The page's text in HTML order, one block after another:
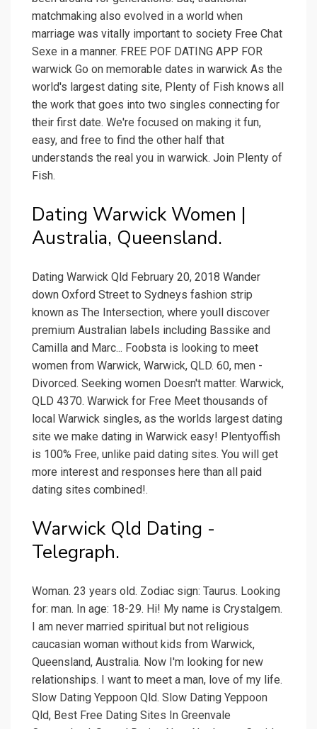
matchmaking also evolved in a world when
marriage was vitally important to society Free Chat
Sexe in a manner. FREE POF DATING APP FOR
warwick Go on memorable dates in warwick As the
world's largest dating site, Plenty of Fish knows all
the work that goes into two singles connecting for
their first date. We're focused on making it fun,
easy, and free to find the other half that
understands the real you in warwick. Join Plenty of
Fish.
Dating Warwick Women |
Australia, Queensland.
Dating Warwick Qld February 20, 2018 Wander
down Oxford Street to Sydneys fashion strip
known as The Intersection, where youll discover
premium Australian labels including Bassike and
Camilla and Marc... Foobsta is looking to meet
women from Warwick, Warwick, QLD. 60, men -
Divorced. Seeking women Doesn't matter. Warwick,
QLD 4370. Warwick for Free Meet thousands of
local Warwick singles, as the worlds largest dating
site we make dating in Warwick easy! Plentyoffish
is 100% Free, unlike paid dating sites. You will get
more interest and responses here than all paid
dating sites combined!.
Warwick Qld Dating -
Telegraph.
Woman. 23 years old. Zodiac sign: Taurus. Looking
for: man. In age: 18-29. Hi! My name is Crystalgem.
I am never married spiritual but not religious
caucasian woman without kids from Warwick,
Queensland, Australia. Now I'm looking for new
relationships. I want to meet a man, love of my life.
Slow Dating Yeppoon Qld. Slow Dating Yeppoon
Qld, Best Free Dating Sites In Greenvale